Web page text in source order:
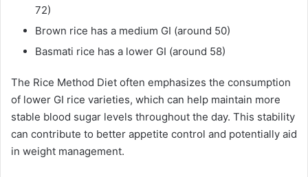
72)
Brown rice has a medium GI (around 50)
Basmati rice has a lower GI (around 58)
The Rice Method Diet often emphasizes the consumption
of lower GI rice varieties, which can help maintain more
stable blood sugar levels throughout the day. This stability
can contribute to better appetite control and potentially aid
in weight management.